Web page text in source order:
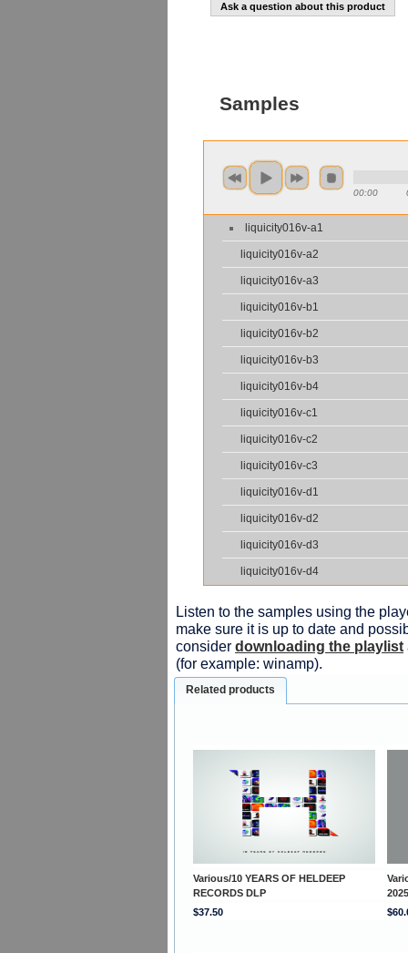
Ask a question about this product
Samples
00:00
liquicity016v-a1
liquicity016v-a2
liquicity016v-a3
liquicity016v-b1
liquicity016v-b2
liquicity016v-b3
liquicity016v-b4
liquicity016v-c1
liquicity016v-c2
liquicity016v-c3
liquicity016v-d1
liquicity016v-d2
liquicity016v-d3
liquicity016v-d4
Listen to the samples using the
make sure it is up to date and
consider downloading the playlist
(for example: winamp).
Related products
Various/10 YEARS OF HELDEEP
RECORDS DLP
$37.50